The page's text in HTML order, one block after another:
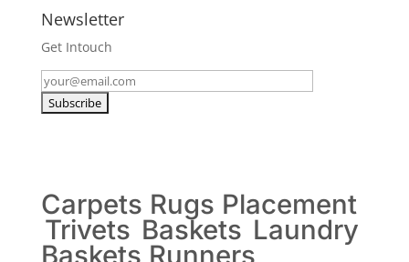
Newsletter
Get Intouch
Carpets Rugs Placement
Trivets Baskets Laundry
Baskets Runners